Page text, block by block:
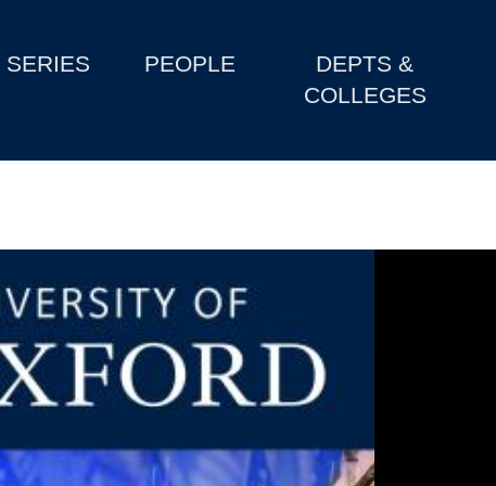
SERIES PEOPLE
DEPTS &
COLLEGES